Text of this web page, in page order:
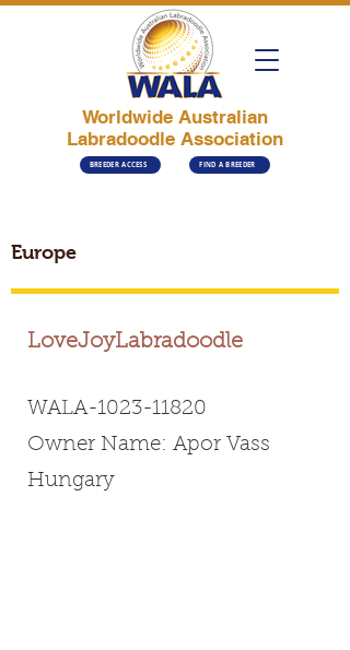
Worldwide Australian
Labradoodle Association
BREEDER ACCESS FIND A BREEDER
Europe
LoveJoyLabradoodle
WALA-1023-11820
Owner Name: Apor Vass
Hungary